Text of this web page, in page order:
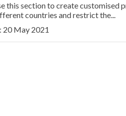
this section to create customised
countries and restrict the...
20 May 2021